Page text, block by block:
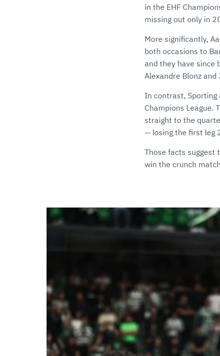
in the EHF
missing out only in
More significantly,
both occasions to
and they have since
Alexandre Blonz
In contrast, Sporting
Champions League.
straight to the
— losing the first leg
Those facts suggest
win the crunch